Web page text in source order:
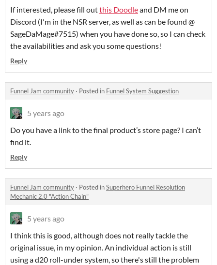
If interested, please fill outthis Doodleand DM me on
Discord (I'm in the NSR server, as well as can be found @
SageDaMage#7515) when you have done so, so I can check
the availabilities and ask you some questions!
Reply
Funnel Jam community · Posted in Funnel System Suggestion
5 years ago
Do you have a link to the final product’s store page? I can’t
find it.
Reply
Funnel Jam community · Posted inSuperhero Funnel Resolution
Mechanic 2.0 "Action Chain"
5 years ago
I think this is good, although does not really tackle the
original issue, in my opinion. An individual action is still
using a d20 roll-under system, so there's still the problem